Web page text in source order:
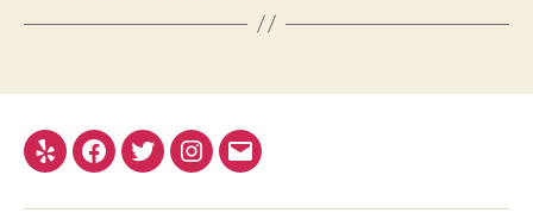
Yelp Facebook
TwitterInstagram
E-